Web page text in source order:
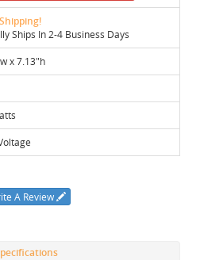
Ships In 2-4 Business Days
x 7.13"h
A Review